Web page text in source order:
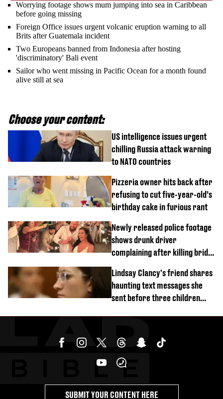
Worrying footage shows mum jumping into sea in Caribbean
before going missing
Foreign Office issues urgent volcanic eruption warning to all
Brits after Guatemala incident
Two Europeans banned from Indonesia after hosting
'discriminatory' Bali event
Sailor who went missing in Pacific Ocean for a month found
alive still at sea
Choose your content:
US intelligence issues urgent
chilling Russia attack warning
to NATO countries
Pizzeria owner hits back after
refusing to cut five-year-old’s
birthday cake in furious rant
Newly released police footage
shows drunk driver
complaining after killing bride
Lindsay Clancy's friend shares
haunting text messages she
sent before three children
SUBMIT YOUR CONTENT HERE